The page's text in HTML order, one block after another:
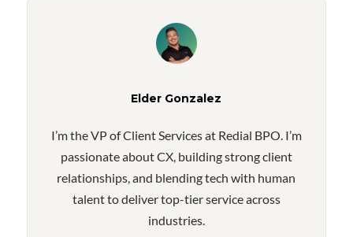
Elder Gonzalez
I’m the VP of Client Services at Redial BPO. I’m
passionate about CX, building strong client
relationships, and blending tech with human
talent to deliver top-tier service across
industries.